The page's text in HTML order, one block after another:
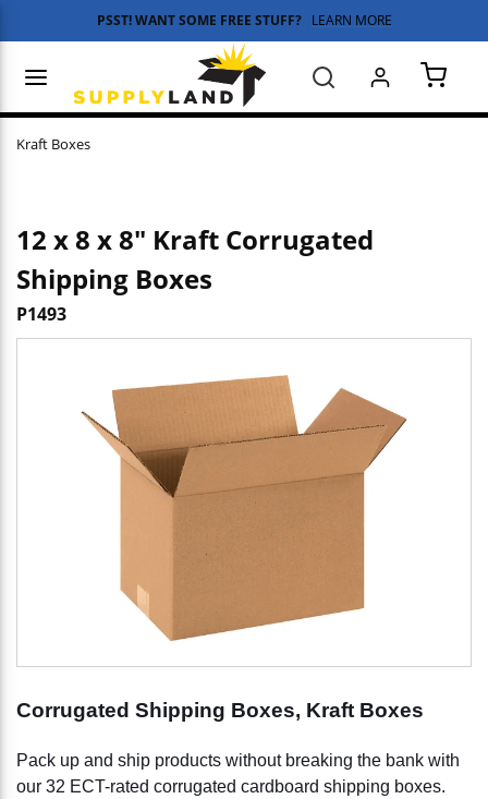
Skip to main content
PSST! WANT SOME FREE STUFF? LEARN MORE
Search
Kraft Boxes
12 x 8 x 8" Kraft Corrugated
Shipping Boxes
P1493
Corrugated Shipping Boxes, Kraft Boxes
Pack up and ship products without breaking the bank with
our 32 ECT-rated corrugated cardboard shipping boxes.